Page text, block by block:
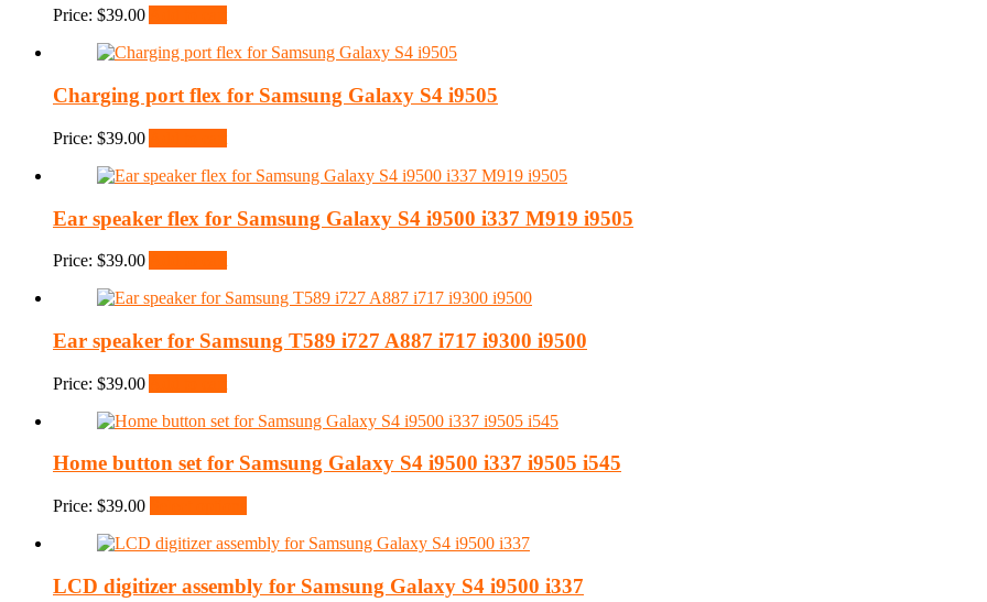
Price: $39.00
Charging port flex for Samsung Galaxy S4 i9505
Price: $39.00
Ear speaker flex for Samsung Galaxy S4 i9500 i337 M919 i9505
Price: $39.00
Ear speaker for Samsung T589 i727 A887 i717 i9300 i9500
Price: $39.00
Home button set for Samsung Galaxy S4 i9500 i337 i9505 i545
Price: $39.00
LCD digitizer assembly for Samsung Galaxy S4 i9500 i337